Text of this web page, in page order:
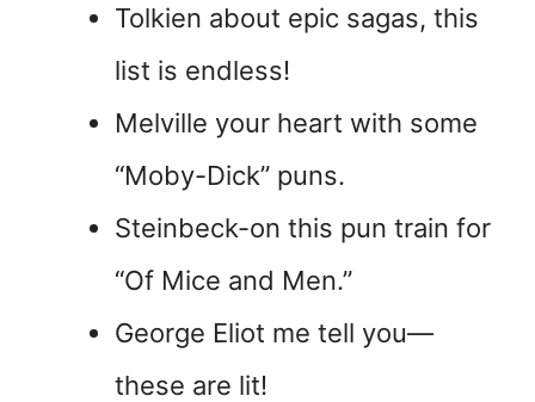
Tolkien about epic sagas, this
list is endless!
Melville your heart with some
“Moby-Dick” puns.
Steinbeck-on this pun train for
“Of Mice and Men.”
George Eliot me tell you—
these are lit!